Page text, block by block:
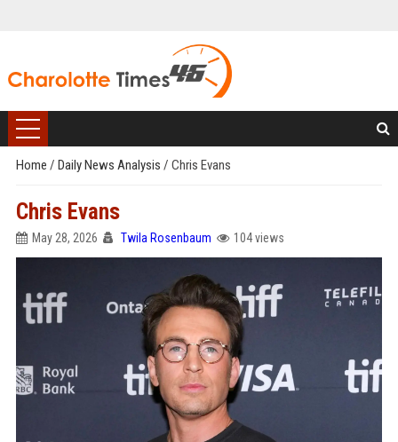
Home / Daily News Analysis / Chris Evans
Chris Evans
May 28, 2026 Twila Rosenbaum 104 views